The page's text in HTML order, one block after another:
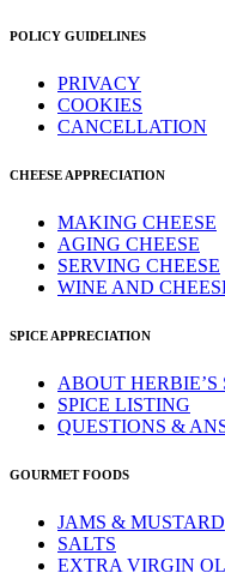
POLICY GUIDELINES
PRIVACY
COOKIES
CANCELLATION
CHEESE APPRECIATION
MAKING CHEESE
AGING CHEESE
SERVING CHEESE
WINE AND
SPICE APPRECIATION
ABOUT HERBIE’S
SPICE LISTING
QUESTIONS &
GOURMET FOODS
JAMS & MUSTARD
SALTS
EXTRA VIRGIN